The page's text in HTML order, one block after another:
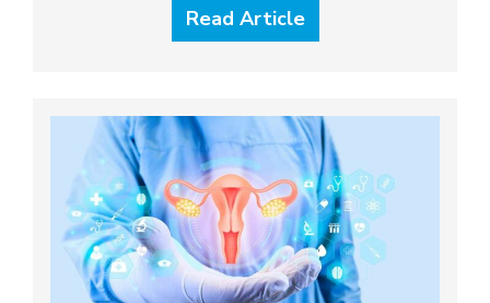
Read Article